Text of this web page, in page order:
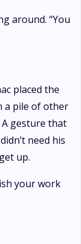
around. “You
placed the
a pile of other
gesture that
need his
up.
your work